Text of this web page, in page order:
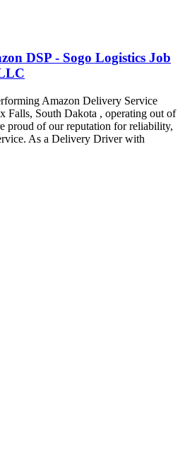
DSP - Sogo Logistics Job
Amazon Delivery Service
Falls, South Dakota , operating out of
proud of our reputation for reliability,
As a Delivery Driver with